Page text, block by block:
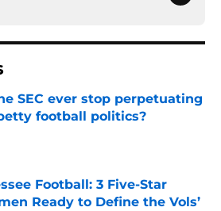
SEC ever stop perpetuating
football politics?
by on Invalid Date
Football: 3 Five-Star
Ready to Define the Vols’